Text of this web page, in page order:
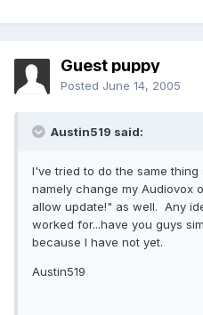
Guest puppy
Posted June 14, 2005
Austin519 said:
I've tried to do the same
namely change my Audiovox
allow update!" as well. Any
worked for...have you guys
because I have not yet.
Austin519